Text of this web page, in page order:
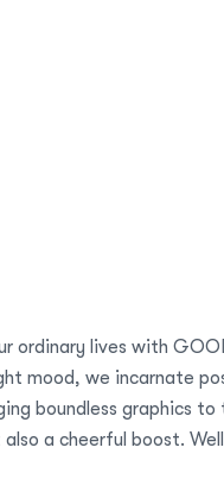
ordinary lives with
mood, we incarnate
boundless graphics
a cheerful boost.